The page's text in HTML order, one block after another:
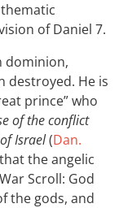
of Daniel 7.
dominion,
destroyed. He is
prince” who
of the conflict
Israel(Dan.
the angelic
Scroll: God
the gods, and